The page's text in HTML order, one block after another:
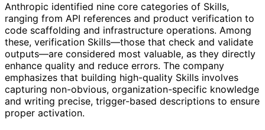
Anthropic identified nine core categories of Skills,
ranging from API references and product verification to
code scaffolding and infrastructure operations. Among
these, verification Skills—those that check and validate
outputs—are considered most valuable, as they directly
enhance quality and reduce errors. The company
emphasizes that building high-quality Skills involves
capturing non-obvious, organization-specific knowledge
and writing precise, trigger-based descriptions to ensure
proper activation.